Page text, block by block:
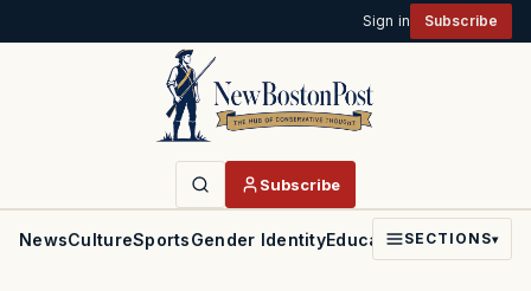
Sign in Subscribe
Subscribe
NewsCultureSportsGender IdentityEducationPoliticsFaith
SECTIONS▾